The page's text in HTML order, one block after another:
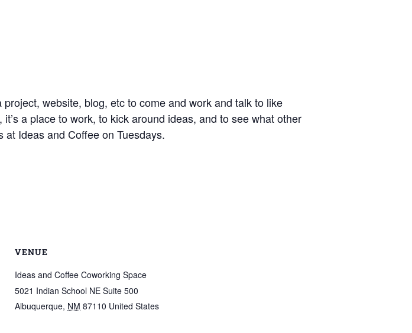
website, blog, etc to come and work and talk to like
a place to work, to kick around ideas, and to see what other
Ideas and Coffee on Tuesdays.
VENUE
Ideas and Coffee Coworking Space
5021 Indian School NE Suite 500
Albuquerque, NM 87110 United States